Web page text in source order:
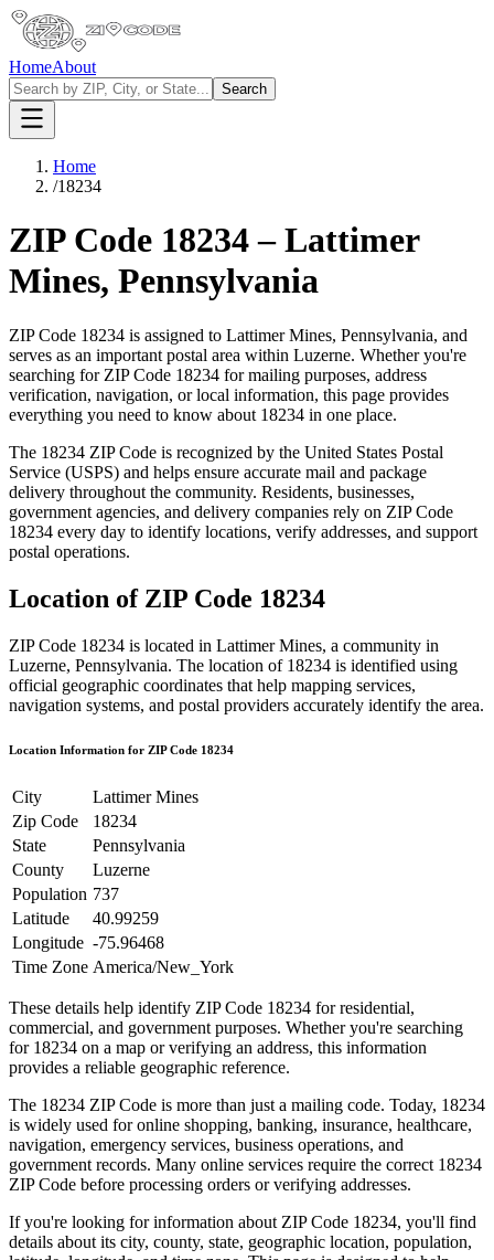
HomeAbout
Search
Home
/18234
ZIP Code 18234–Lattimer
Mines, Pennsylvania
ZIP Code 18234 is assigned to Lattimer Mines, Pennsylvania, and
serves as an important postal area within Luzerne. Whether you're
searching for ZIP Code 18234 for mailing purposes, address
verification, navigation, or local information, this page provides
everything you need to know about 18234 in one place.
The 18234 ZIP Code is recognized by the United States Postal
Service (USPS) and helps ensure accurate mail and package
delivery throughout the community. Residents, businesses,
government agencies, and delivery companies rely on ZIP Code
18234 every day to identify locations, verify addresses, and support
postal operations.
Location of ZIP Code 18234
ZIP Code 18234 is located in Lattimer Mines, a community in
Luzerne, Pennsylvania. The location of 18234 is identified using
official geographic coordinates that help mapping services,
navigation systems, and postal providers accurately identify the area.
Location Information for ZIP Code 18234
City
Lattimer Mines
Zip Code
18234
State
Pennsylvania
County
Luzerne
Population 737
Latitude
40.99259
Longitude -75.96468
Time Zone America/New_York
These details help identify ZIP Code 18234 for residential,
commercial, and government purposes. Whether you're searching
for 18234 on a map or verifying an address, this information
provides a reliable geographic reference.
The 18234 ZIP Code is more than just a mailing code. Today, 18234
is widely used for online shopping, banking, insurance, healthcare,
navigation, emergency services, business operations, and
government records. Many online services require the correct 18234
ZIP Code before processing orders or verifying addresses.
If you're looking for information about ZIP Code 18234, you'll find
details about its city, county, state, geographic location, population,